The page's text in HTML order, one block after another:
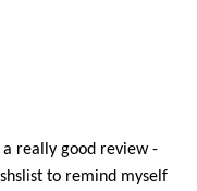
really good review -
to remind myself